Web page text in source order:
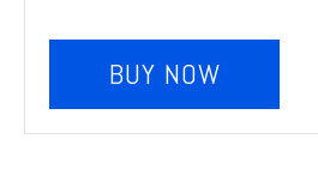
BUY NOW